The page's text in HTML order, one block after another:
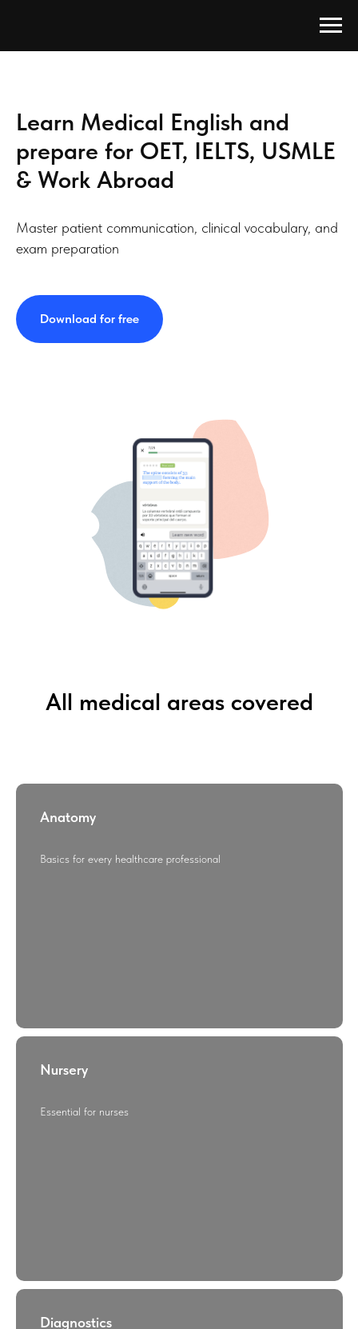
Learn Medical English and
prepare for OET, IELTS, USMLE
& Work Abroad
Master patient communication, clinical vocabulary, and
exam preparation
Download for free
All medical areas covered
Anatomy
Basics for every healthcare professional
Nursery
Essential for nurses
Diagnostics